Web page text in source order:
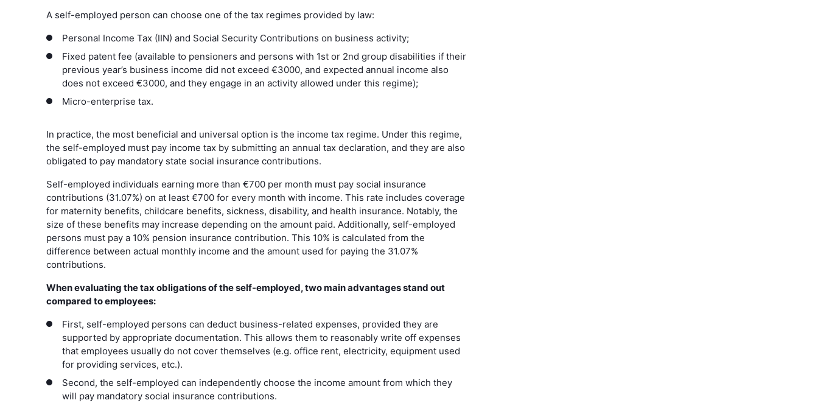
A self-employed person can choose one of the tax regimes provided by law:
Personal Income Tax (IIN) and Social Security Contributions on business activity;
Fixed patent fee (available to pensioners and persons with 1st or 2nd group disabilities if their
previous year’s business income did not exceed €3000, and expected annual income also
does not exceed €3000, and they engage in an activity allowed under this regime);
Micro-enterprise tax.
In practice, the most beneficial and universal option is the income tax regime. Under this regime,
the self-employed must pay income tax by submitting an annual tax declaration, and they are also
obligated to pay mandatory state social insurance contributions.
Self-employed individuals earning more than €700 per month must pay social insurance
contributions (31.07%) on at least €700 for every month with income. This rate includes coverage
for maternity benefits, childcare benefits, sickness, disability, and health insurance. Notably, the
size of these benefits may increase depending on the amount paid. Additionally, self-employed
persons must pay a 10% pension insurance contribution. This 10% is calculated from the
difference between actual monthly income and the amount used for paying the 31.07%
contributions.
When evaluating the tax obligations of the self-employed, two main advantages stand out
compared to employees:
First, self-employed persons can deduct business-related expenses, provided they are
supported by appropriate documentation. This allows them to reasonably write off expenses
that employees usually do not cover themselves (e.g. office rent, electricity, equipment used
for providing services, etc.).
Second, the self-employed can independently choose the income amount from which they
will pay mandatory social insurance contributions.